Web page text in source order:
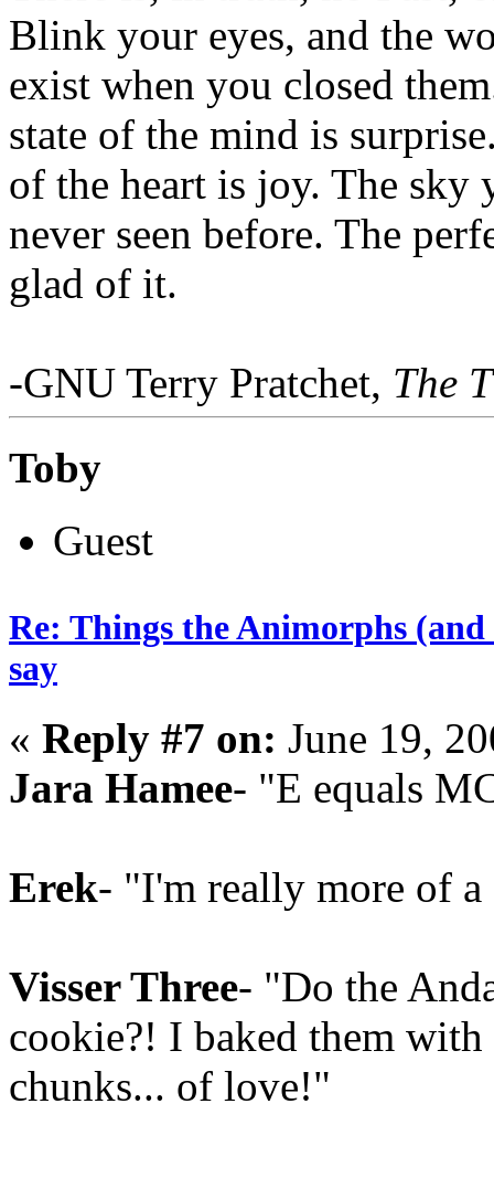
Blink your eyes, and the
exist when you closed
state of the mind is
of the heart is joy. The sky
never seen before. The
glad of it.
-GNU Terry Pratchet, The
Toby
Guest
Re: Things the Animorphs
say
« Reply #7 on: June 19,
Jara Hamee- "E equals
Erek- "I'm really more of a
Visser Three- "Do the
cookie?! I baked them with
chunks... of love!"